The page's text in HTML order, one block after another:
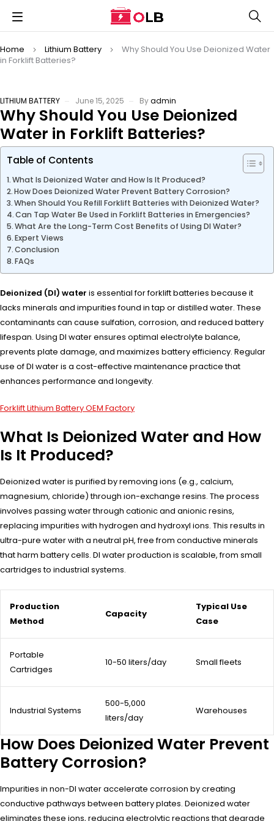
Home Lithium Battery
Why Should You Use Deionized Water
in Forklift Batteries?
LITHIUM BATTERY June 15, 2025 Byadmin
Why Should You Use Deionized
Water in Forklift Batteries?
Table of Contents
What Is Deionized Water and How Is It Produced?
How Does Deionized Water Prevent Battery Corrosion?
When Should You Refill Forklift Batteries with Deionized Water?
Can Tap Water Be Used in Forklift Batteries in Emergencies?
What Are the Long-Term Cost Benefits of Using DI Water?
Expert Views
Conclusion
FAQs
Deionized (DI) water is essential for forklift batteries because it
lacks minerals and impurities found in tap or distilled water. These
contaminants can cause sulfation, corrosion, and reduced battery
lifespan. Using DI water ensures optimal electrolyte balance,
prevents plate damage, and maximizes battery efficiency. Regular
use of DI water is a cost-effective maintenance practice that
enhances performance and longevity.
Forklift Lithium Battery OEM Factory
What Is Deionized Water and How
Is It Produced?
Deionized water is purified by removing ions (e.g., calcium,
magnesium, chloride) through ion-exchange resins. The process
involves passing water through cationic and anionic resins,
replacing impurities with hydrogen and hydroxyl ions. This results in
ultra-pure water with a neutral pH, free from conductive minerals
that harm battery cells. DI water production is scalable, from small
cartridges to industrial systems.
Production
Method
Capacity
Typical Use
Case
Portable
Cartridges
10-50 liters/day Small fleets
Industrial Systems
500-5,000
liters/day
Warehouses
How Does Deionized Water Prevent
Battery Corrosion?
Impurities in non-DI water accelerate corrosion by creating
conductive pathways between battery plates. Deionized water
eliminates these ions, reducing electrolytic reactions that degrade